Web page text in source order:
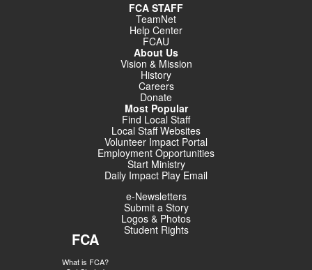
FCA STAFF
TeamNet
Help Center
FCAU
About Us
Vision & Mission
History
Careers
Donate
Most Popular
Find Local Staff
Local Staff Websites
Volunteer Impact Portal
Employment Opportunities
Start Ministry
Daily Impact Play Email
e-Newsletters
Submit a Story
Logos & Photos
Student Rights
FCA
What is FCA?